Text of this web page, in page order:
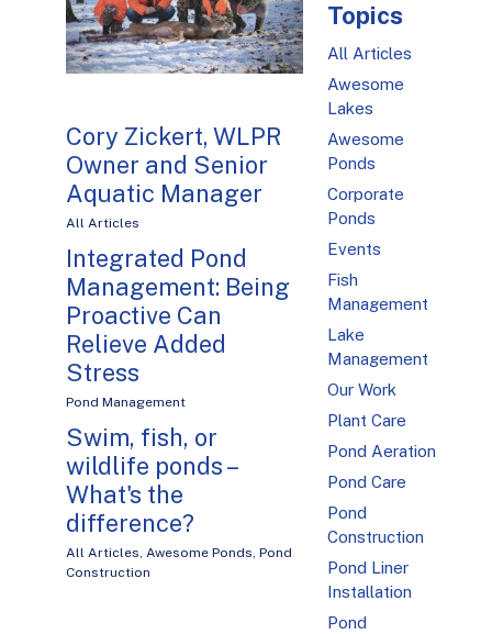
Cory Zickert, WLPR
Owner and Senior
Aquatic Manager
All Articles
Integrated Pond
Management: Being
Proactive Can
Relieve Added
Stress
Pond Management
Swim, fish, or
wildlife ponds –
What's the
difference?
All Articles, Awesome Ponds, Pond
Construction
Topics
All Articles
Awesome
Lakes
Awesome
Ponds
Corporate
Ponds
Events
Fish
Management
Lake
Management
Our Work
Plant Care
Pond Aeration
Pond Care
Pond
Construction
Pond Liner
Installation
Pond